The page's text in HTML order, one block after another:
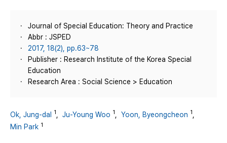
Journal of Special Education: Theory and Practice
Abbr : JSPED
2017, 18(2), pp.63~78
Publisher : Research Institute of the Korea Special
Education
Research Area : Social Science > Education
Ok, Jung-dal 1 Ju-Young Woo 1 Yoon, Byeongcheon 1
Min Park 1